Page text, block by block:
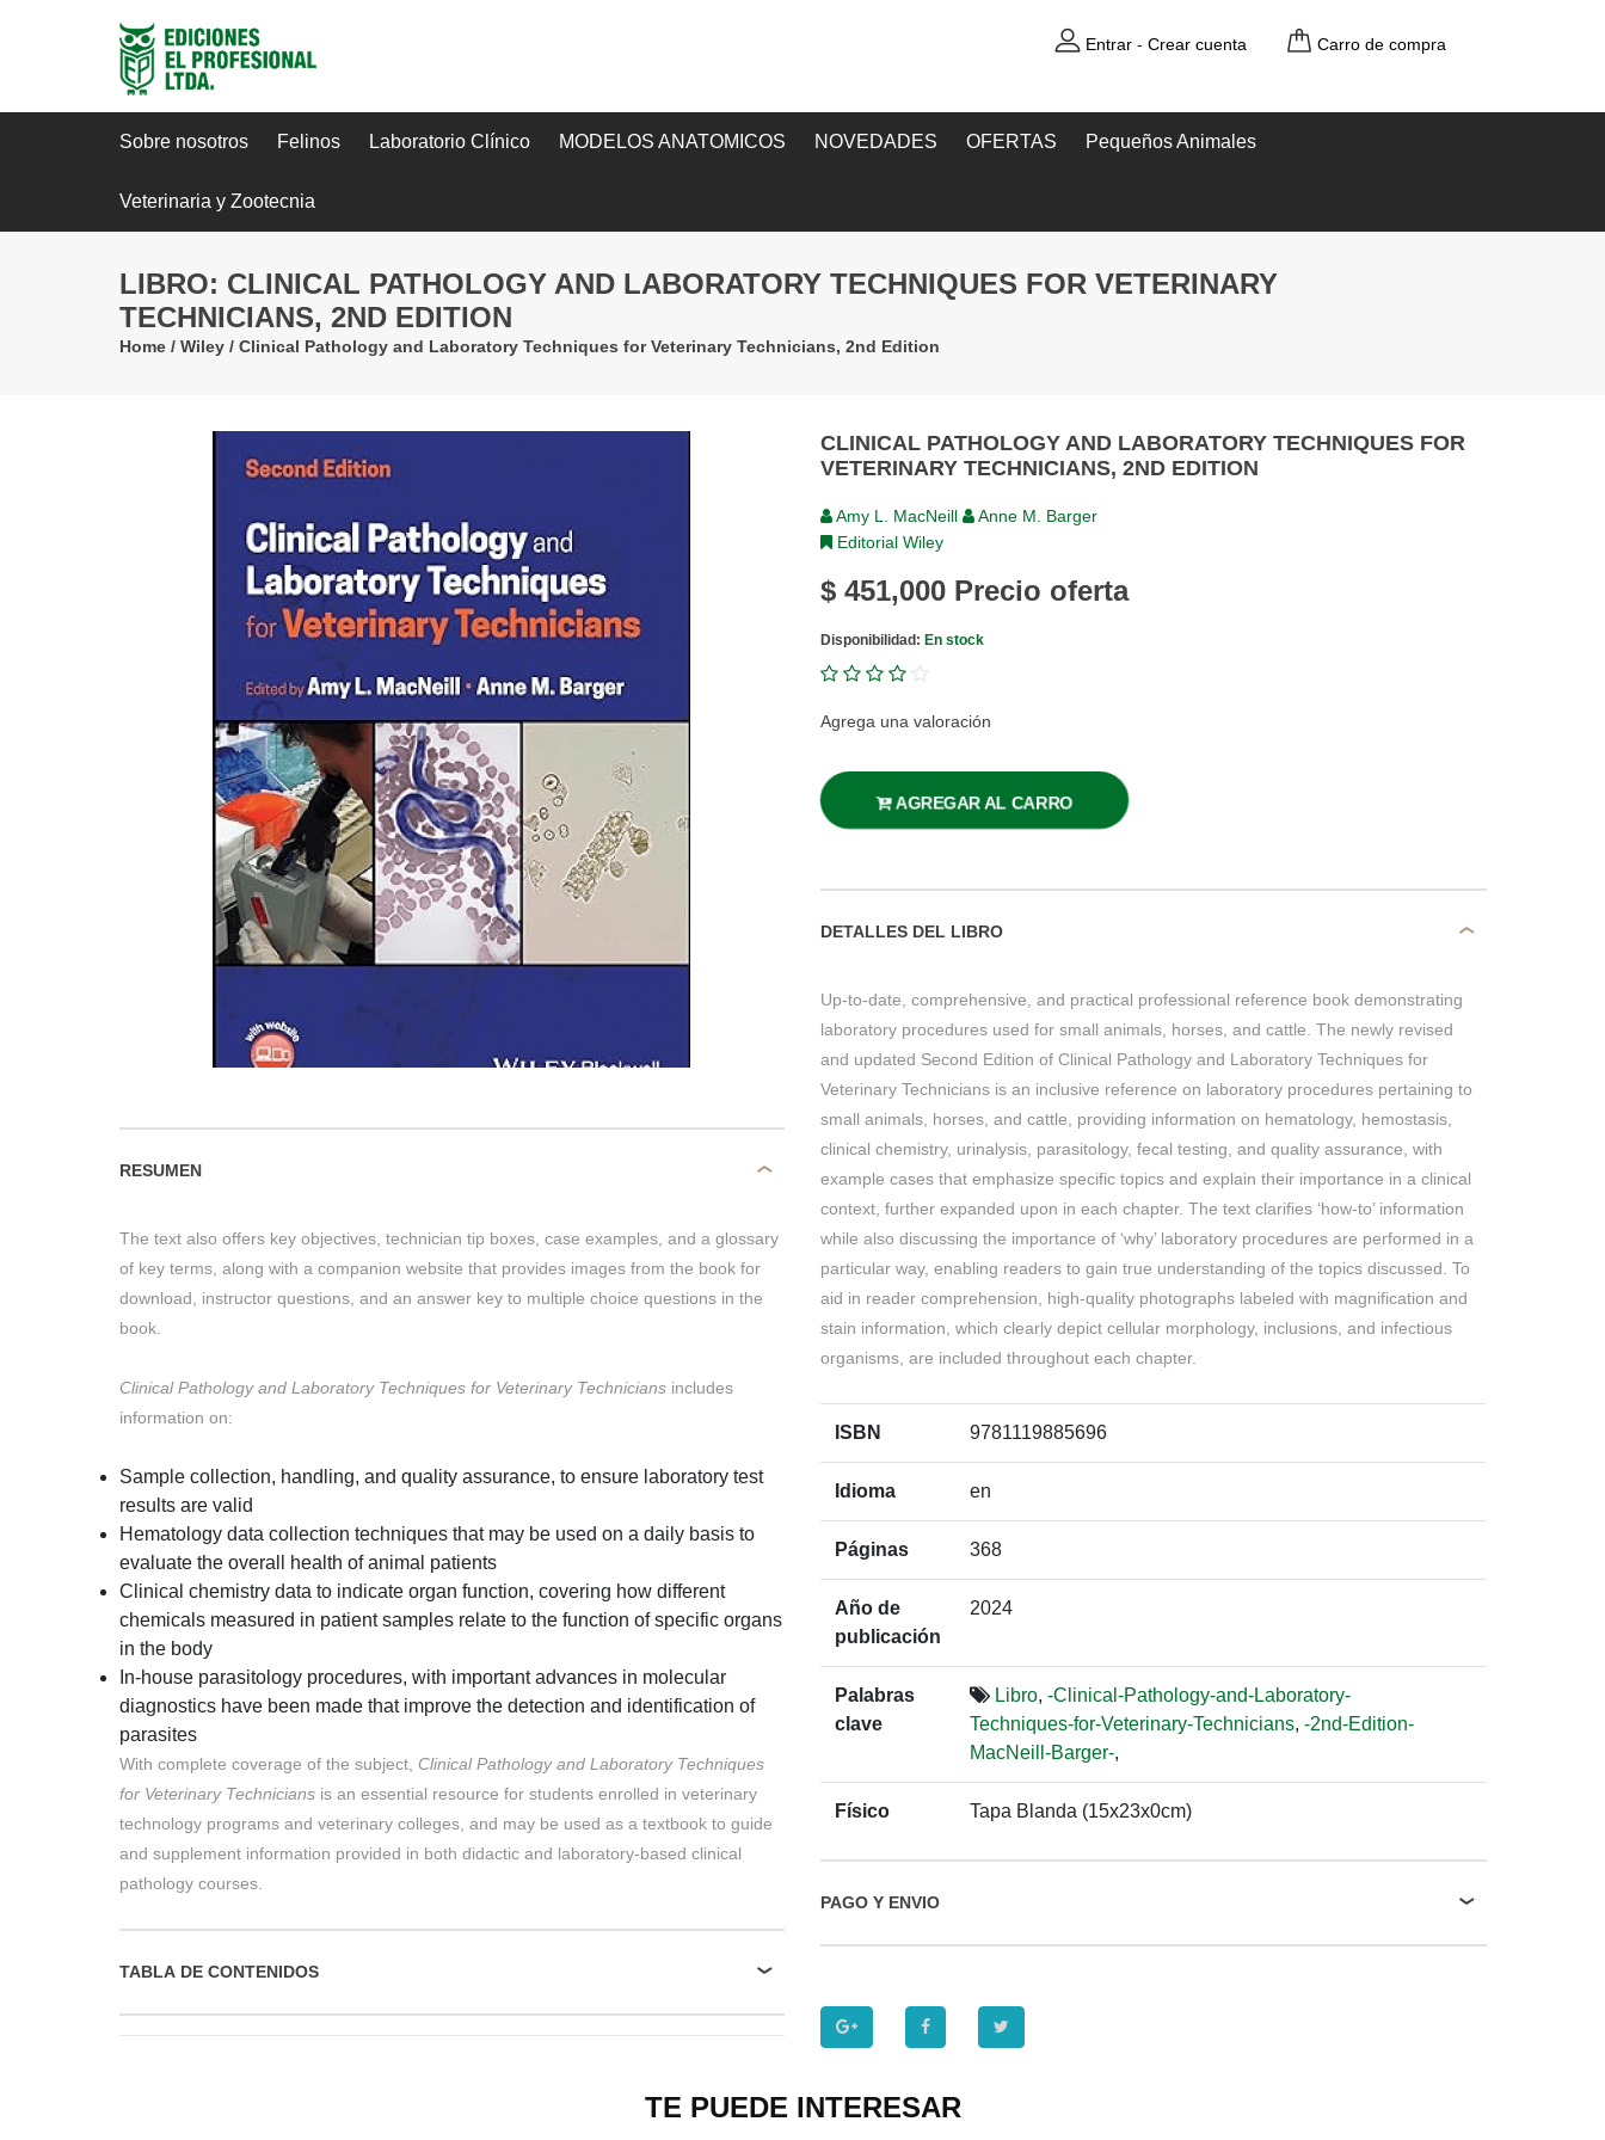
Entrar- Crear cuenta Carro de compra
Sobre nosotros Felinos Laboratorio Clínico MODELOS ANATOMICOS NOVEDADES OFERTAS Pequeños Animales
Veterinaria y Zootecnia
LIBRO: CLINICAL PATHOLOGY AND LABORATORY TECHNIQUES FOR VETERINARY
TECHNICIANS, 2ND EDITION
Home/ Wiley/ Clinical Pathology and Laboratory Techniques for Veterinary Technicians, 2nd Edition
RESUMEN
The text also offers key objectives, technician tip boxes, case examples, and a glossary
of key terms, along with a companion website that provides images from the book for
download, instructor questions, and an answer key to multiple choice questions in the
book.
Clinical Pathology and Laboratory Techniques for Veterinary Techniciansincludes
information on:
Sample collection, handling, and quality assurance, to ensure laboratory test
results are valid
Hematology data collection techniques that may be used on a daily basis to
evaluate the overall health of animal patients
Clinical chemistry data to indicate organ function, covering how different
chemicals measured in patient samples relate to the function of specific organs
in the body
In-house parasitology procedures, with important advances in molecular
diagnostics have been made that improve the detection and identification of
parasites
With complete coverage of the subject, Clinical Pathology and Laboratory Techniques
for Veterinary Techniciansis an essential resource for students enrolled in veterinary
technology programs and veterinary colleges, and may be used as a textbook to guide
and supplement information provided in both didactic and laboratory-based clinical
pathology courses.
TABLA DE CONTENIDOS
CLINICAL PATHOLOGY AND LABORATORY TECHNIQUES FOR
VETERINARY TECHNICIANS, 2ND EDITION
Amy L. MacNeill
Anne M. Barger
Editorial Wiley
$ 451,000 Precio oferta
Disponibilidad: En stock
Agrega una valoración
AGREGAR AL CARRO
DETALLES DEL LIBRO
Up-to-date, comprehensive, and practical professional reference book demonstrating
laboratory procedures used for small animals, horses, and cattle. The newly revised
and updated Second Edition of Clinical Pathology and Laboratory Techniques for
Veterinary Technicians is an inclusive reference on laboratory procedures pertaining to
small animals, horses, and cattle, providing information on hematology, hemostasis,
clinical chemistry, urinalysis, parasitology, fecal testing, and quality assurance, with
example cases that emphasize specific topics and explain their importance in a clinical
context, further expanded upon in each chapter. The text clarifies ‘how-to’ information
while also discussing the importance of ‘why’ laboratory procedures are performed in a
particular way, enabling readers to gain true understanding of the topics discussed. To
aid in reader comprehension, high-quality photographs labeled with magnification and
stain information, which clearly depict cellular morphology, inclusions, and infectious
organisms, are included throughout each chapter.
ISBN 9781119885696
Idioma en
Páginas 368
Año de
publicación
2024
Palabras
clave
Libro, -Clinical-Pathology-and-Laboratory-
Techniques-for-Veterinary-Technicians, -2nd-Edition-
MacNeill-Barger-,
Físico Tapa Blanda (15x23x0cm)
PAGO Y ENVIO
TE PUEDE INTERESAR